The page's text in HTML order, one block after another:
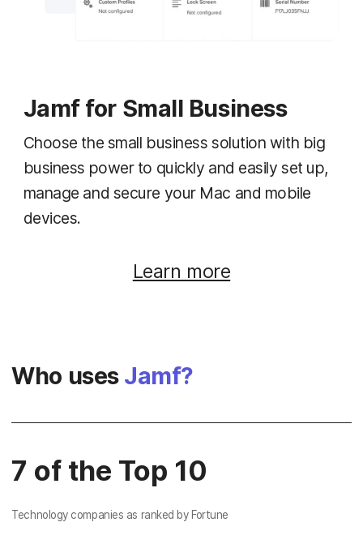
Jamf for Small Business
Choose the small business solution with big
business power to quickly and easily set up,
manage and secure your Mac and mobile
devices.
Learn more
Who uses Jamf?
7 of the Top 10
Technology companies as ranked by Fortune